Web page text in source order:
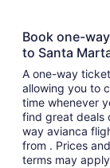
Book one-
to Santa
A one-way
allowing you to
time whenever
find great deals
way avianca
from . Prices
terms may